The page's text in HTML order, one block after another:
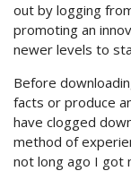
out by logging
promoting an
newer levels to
Before
facts or produce
have clogged
method of
not long ago I got